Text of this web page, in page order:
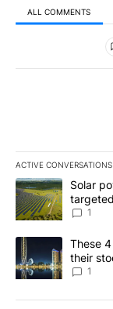
ALL COMMENTS
All
ACTIVE CONVERSATIONS
The following is a
A trending article
Solar
News 8
1
A trending article
These
their
1